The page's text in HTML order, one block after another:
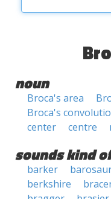
noun
Broca's area
Broca's
center
centre
sounds kind
barker
berkshire